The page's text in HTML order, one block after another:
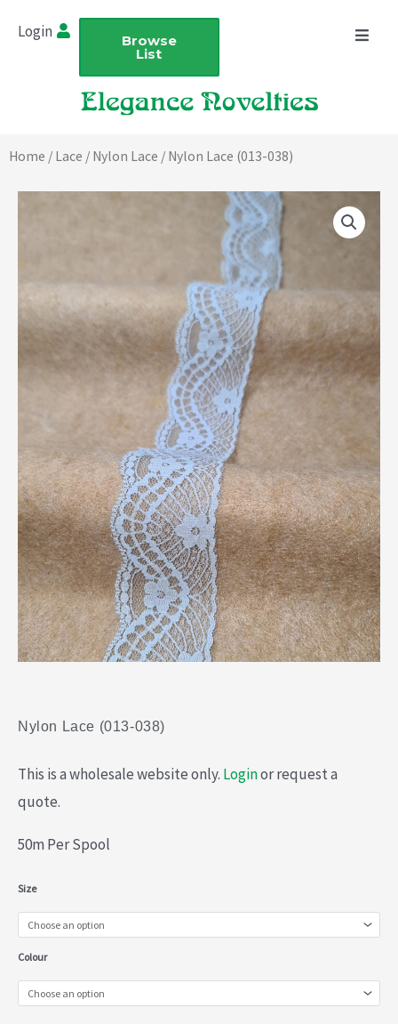
Login Browse
List
Home / Lace / Nylon Lace / Nylon Lace (013-038)
Nylon Lace (013-038)
This is a wholesale website only. Loginor request a
quote.
50m Per Spool
Size
Colour
Nylon
Lace
(013-
quantity